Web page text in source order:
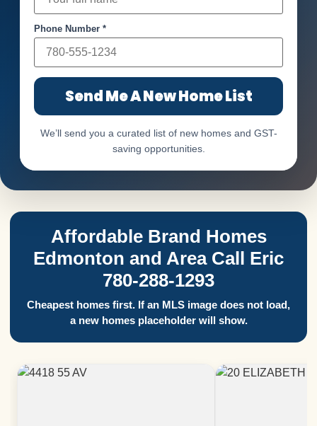
Phone Number *
Send Me A New Home List
We’ll send you a curated list of new homes and GST-
saving opportunities.
Affordable Brand Homes
Edmonton and Area Call Eric
780-288-1293
Cheapest homes first. If an MLS image does not load,
a new homes placeholder will show.